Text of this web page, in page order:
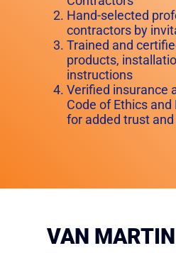
Hand-selected
contractors by
Trained and
products,
instructions
Verified insurance
Code of Ethics
for added trust
VAN